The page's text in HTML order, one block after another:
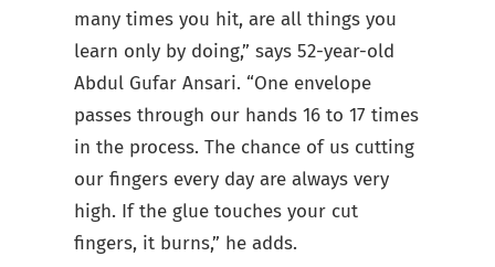
many times you hit, are all things you
learn only by doing,” says 52-year-old
Abdul Gufar Ansari. “One envelope
passes through our hands 16 to 17 times
in the process. The chance of us cutting
our fingers every day are always very
high. If the glue touches your cut
fingers, it burns,” he adds.